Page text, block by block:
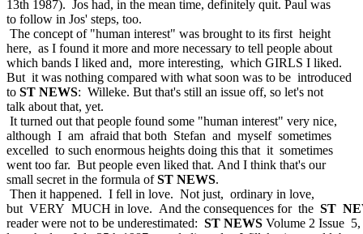
13th 1987). Jos had, in the mean time, definitely quit. Paul was
to follow in Jos' steps, too.
The concept of "human interest" was brought to its first height
here, as I found it more and more necessary to tell people about
which bands I liked and, more interesting, which GIRLS I liked.
But it was nothing compared with what soon was to be introduced
to ST NEWS: Willeke. But that's still an issue off, so let's not
talk about that, yet.
It turned out that people found some "human interest" very nice,
although I am afraid that both Stefan and myself sometimes
excelled to such enormous heights doing this that it sometimes
went too far. But people even liked that. And I think that's our
small secret in the formula ofST NEWS.
Then it happened. I fell in love. Not just, ordinary in love,
but VERY MUCH in love. And the consequences for the ST
reader were not to be underestimated: ST NEWS Volume 2 Issue 5,